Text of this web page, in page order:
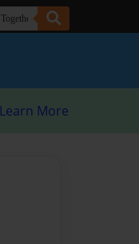
Learn More